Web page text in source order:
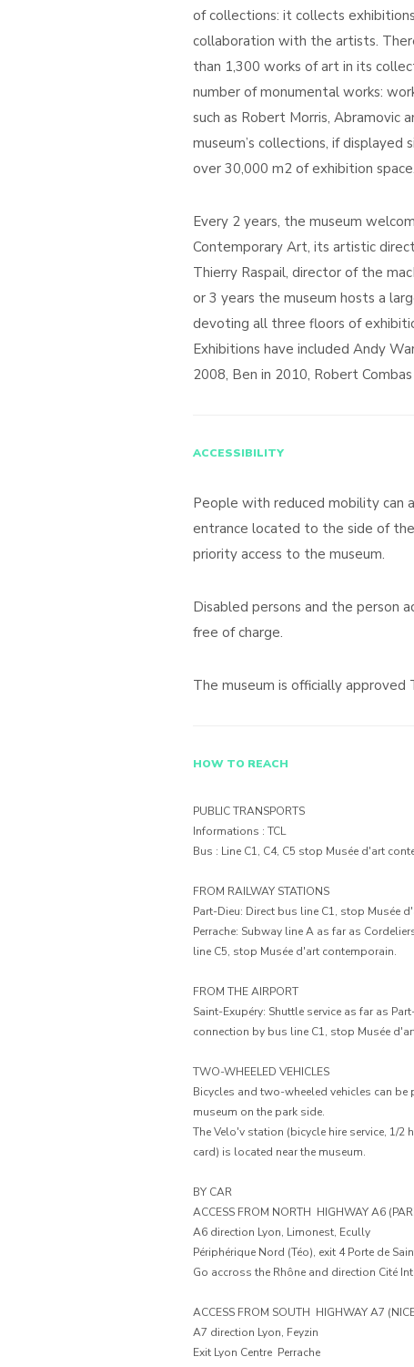
of collections: it collects
collaboration with the artists.
than 1,300 works of art in its
number of monumental works:
such as Robert Morris, Abramovic
museum’s collections, if displayed
over 30,000 m2 of exhibition space.
Every 2 years, the museum
Contemporary Art, its artistic
Thierry Raspail, director of the
or 3 years the museum hosts a
devoting all three floors of
Exhibitions have included Andy
2008, Ben in 2010, Robert
ACCESSIBILITY
People with reduced mobility can
entrance located to the side of
priority access to the museum.
Disabled persons and the person
free of charge.
The museum is officially approved
HOW TO REACH
PUBLIC TRANSPORTS
Informations : TCL
Bus : Line C1, C4, C5 stop Musée d'art
FROM RAILWAY STATIONS
Part-Dieu: Direct bus line C1, stop Musée
Perrache: Subway line A as far as
line C5, stop Musée d'art contemporain.
FROM THE AIRPORT
Saint-Exupéry: Shuttle service as far as
connection by bus line C1, stop Musée
TWO-WHEELED VEHICLES
Bicycles and two-wheeled vehicles can be
museum on the park side.
The Velo'v station (bicycle hire service, 1/2
card) is located near the museum.
BY CAR
ACCESS FROM NORTH  HIGHWAY A6
A6 direction Lyon, Limonest, Ecully
Périphérique Nord (Téo), exit 4 Porte de
Go accross the Rhône and direction Cité
ACCESS FROM SOUTH  HIGHWAY A7
A7 direction Lyon, Feyzin
Exit Lyon Centre  Perrache